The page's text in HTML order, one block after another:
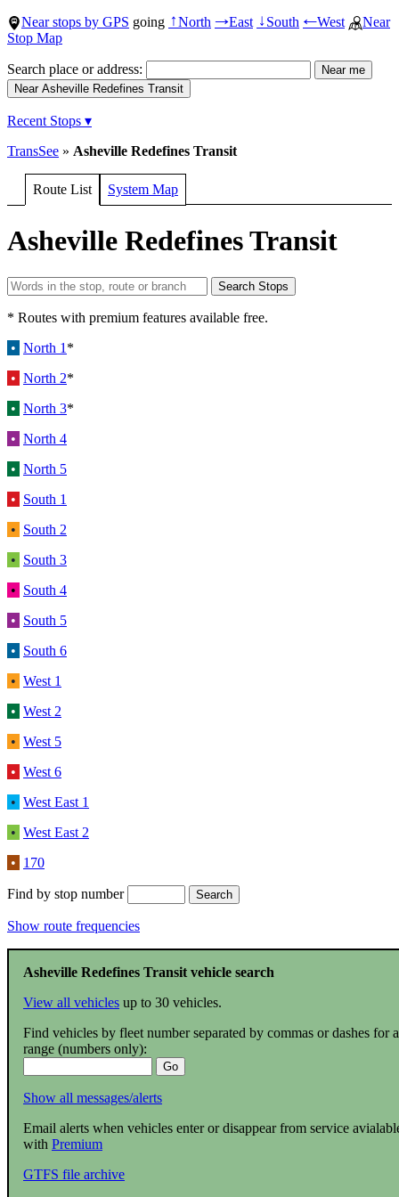
Near stops by GPS going ↑North →East ↓South ←West
Near
Stop Map
Search place or address:
Recent Stops ▾
TransSee » Asheville Redefines Transit
Route List System Map
Asheville Redefines Transit
* Routes with premium features available free.
• North 1 *
• North 2*
• North 3*
• North 4
• North 5
• South 1
• South 2
• South 3
• South 4
• South 5
• South 6
• West 1
• West 2
• West 5
• West 6
• West East 1
• West East 2
• 170
Find by stop number
Show route frequencies
Asheville Redefines Transit vehicle search
View all vehicles up to 30 vehicles.
Find vehicles by fleet number separated by commas or dashes for a
range (numbers only):
Show all messages/alerts
Email alerts when vehicles enter or disappear from service
with Premium
GTFS file archive